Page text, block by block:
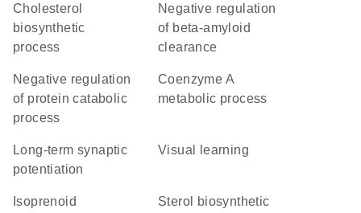
cholesterol
biosynthetic
process
negative regulation
of beta-amyloid
clearance
negative regulation
of protein catabolic
process
coenzyme A
metabolic process
long-term synaptic
potentiation
visual learning
isoprenoid
sterol biosynthetic